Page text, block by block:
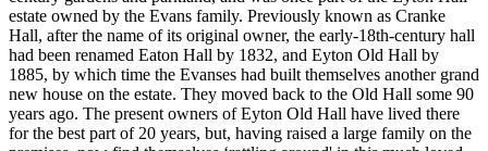
estate owned by the Evans family. Previously known as Cranke
Hall, after the name of its original owner, the early-18th-century hall
had been renamed Eaton Hall by 1832, and Eyton Old Hall by
1885, by which time the Evanses had built themselves another grand
new house on the estate. They moved back to the Old Hall some 90
years ago. The present owners of Eyton Old Hall have lived there
for the best part of 20 years, but, having raised a large family on the